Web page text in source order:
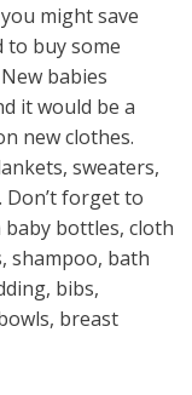
might save
to buy some
babies
it would be a
new clothes.
sweaters,
forget to
bottles, cloth
shampoo, bath
bibs,
breast